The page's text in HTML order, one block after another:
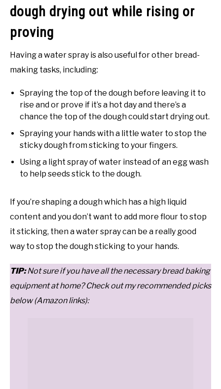
dough drying out while rising or
proving
Having a water spray is also useful for other bread-
making tasks, including:
Spraying the top of the dough before leaving it to
rise and or prove if it’s a hot day and there’s a
chance the top of the dough could start drying out.
Spraying your hands with a little water to stop the
sticky dough from sticking to your fingers.
Using a light spray of water instead of an egg wash
to help seeds stick to the dough.
If you’re shaping a dough which has a high liquid
content and you don’t want to add more flour to stop
it sticking, then a water spray can be a really good
way to stop the dough sticking to your hands.
TIP:Not sure if you have all the necessary bread baking
equipment at home? Check out my recommended picks
below (Amazon links):